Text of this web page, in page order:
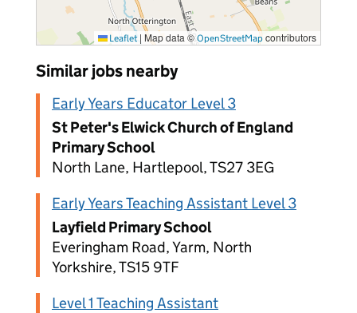
Leaflet | Map data ©OpenStreetMap contributors
Similar jobs nearby
Early Years Educator Level 3
St Peter's Elwick Church of England
Primary School
North Lane, Hartlepool, TS27 3EG
Early Years Teaching Assistant Level 3
Layfield Primary School
Everingham Road, Yarm, North
Yorkshire, TS15 9TF
Level 1 Teaching Assistant